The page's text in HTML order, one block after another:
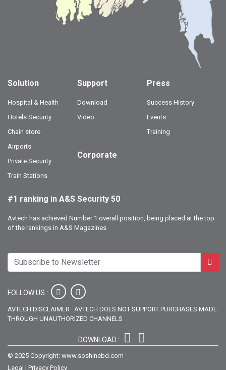
Solution
Hospital & Health
Hotels Security
Chain store
Airports
Private Security
Train Stations
Support
Download
Video
Press
Success History
Events
Training
Corporate
#1 ranking in A&S Security 50
Avtech has achieved Number 1 overall position, being placed at the top
of the rankings in A&S Magazines
FOLLOW US :
AVTECH DISCLAIMER : AVTECH DOES NOT SUPPORT PURCHASES MADE
THROUGH UNAUTHORIZED CHANNELS
DOWNLOAD :
© 2025 Copyright: www.soshinebd.com
Legal | Privacy Policy